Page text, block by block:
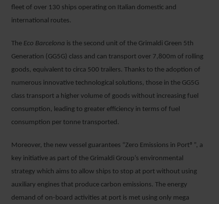
fleet of over 130 ships operating on Italian domestic and
international routes.
The Eco Barcelona is the second unit of the Grimaldi Green 5th
Generation (GG5G) class and can transport over 7,800m of rolling
goods, equivalent to circa 500 trailers. Thanks to the adoption of
numerous innovative technological solutions, those in the GG5G
class transport a higher volume of goods without increasing fuel
consumption, leading to greater efficiency in terms of fuel
consumption per tonne transported.
Moreover, the new vessel guarantees “Zero Emissions in Port®”, a
key initiative as part of the Grimaldi Group’s environmental
strategy which aims to allow ships to stop at port without using
auxiliary engines that produce carbon emissions. The energy
demand of on-board activities at port is met using only mega